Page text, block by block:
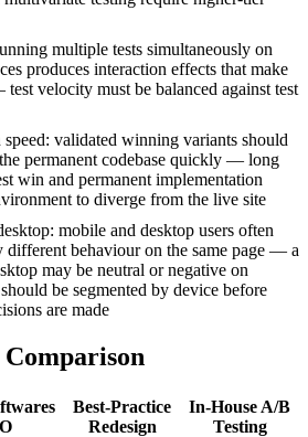
multiple tests simultaneously on
produces interaction effects that make
velocity must be balanced against test
validated winning variants should
permanent codebase quickly — long
win and permanent implementation
to diverge from the live site
mobile and desktop users often
different behaviour on the same page — a
may be neutral or negative on
be segmented by device before
are made
Best-Practice
Redesign
In-House A/B
Testing